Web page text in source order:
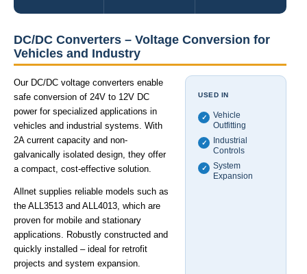
DC/DC Converters – Voltage Conversion for
Vehicles and Industry
Our DC/DC voltage converters enable
safe conversion of 24V to 12V DC
power for specialized applications in
vehicles and industrial systems. With
2A current capacity and non-
galvanically isolated design, they offer
a compact, cost-effective solution.
Allnet supplies reliable models such as
the ALL3513 and ALL4013, which are
proven for mobile and stationary
applications. Robustly constructed and
quickly installed – ideal for retrofit
projects and system expansion.
USED IN
✓
Vehicle
Outfitting
✓
Industrial
Controls
✓
System
Expansion